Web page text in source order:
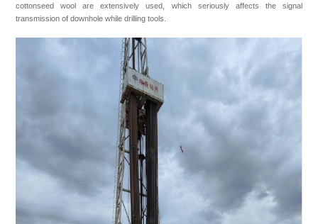
cottonseed wool are extensively used, which seriously affects the signal
transmission of downhole while drilling tools.